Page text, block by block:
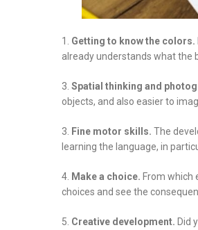
Getting to know the colors.
already understands what the
Spatial thinking and
objects, and also easier to
Fine motor skills. The
learning the language, in
Make a choice. From which
choices and see the
Creative development. Did